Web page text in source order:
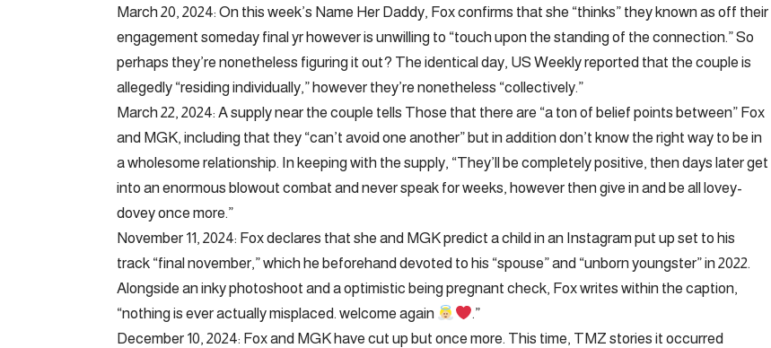
March 20, 2024: On this week’s Name Her Daddy, Fox confirms that she “thinks” they known as off their
engagement someday final yr however is unwilling to “touch upon the standing of the connection.” So
perhaps they’re nonetheless figuring it out? The identical day, US Weekly reported that the couple is
allegedly “residing individually,” however they’re nonetheless “collectively.”
March 22, 2024: A supply near the couple tells Those that there are “a ton of belief points between” Fox
and MGK, including that they “can’t avoid one another” but in addition don’t know the right way to be in
a wholesome relationship. In keeping with the supply, “They’ll be completely positive, then days later get
into an enormous blowout combat and never speak for weeks, however then give in and be all lovey-
dovey once more.”
November 11, 2024: Fox declares that she and MGK predict a child in an Instagram put up set to his
track “final november,” which he beforehand devoted to his “spouse” and “unborn youngster” in 2022.
Alongside an inky photoshoot and a optimistic being pregnant check, Fox writes within the caption,
“nothing is ever actually misplaced. welcome again
.”
December 10, 2024: Fox and MGK have cut up but once more. This time, TMZ stories it occurred